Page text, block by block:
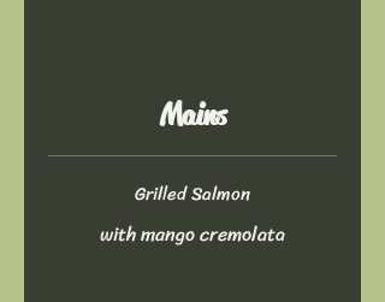
Mains
Grilled Salmon
with mango cremolata